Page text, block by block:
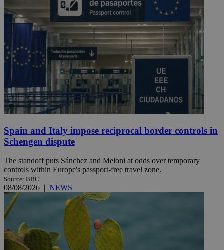
Spain and Italy impose reciprocal border controls in
Schengen dispute
The standoff puts Sánchez and Meloni at odds over temporary
controls within Europe's passport-free travel zone.
Source: BBC
08/08/2026 | NEWS